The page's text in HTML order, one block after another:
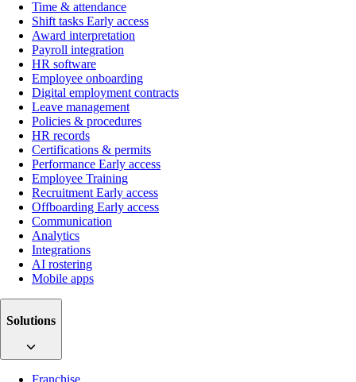
Time & attendance
Shift tasks Early access
Award interpretation
Payroll integration
HR software
Employee onboarding
Digital employment contracts
Leave management
Policies & procedures
HR records
Certifications & permits
Performance Early access
Employee Training
Recruitment Early access
Offboarding Early access
Communication
Analytics
Integrations
AI rostering
Mobile apps
Solutions